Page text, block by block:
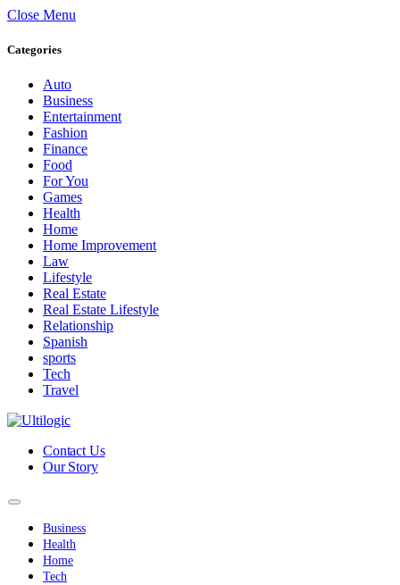
Close Menu
Categories
Auto
Business
Entertainment
Fashion
Finance
Food
For You
Games
Health
Home
Home Improvement
Law
Lifestyle
Real Estate
Real Estate Lifestyle
Relationship
Spanish
sports
Tech
Travel
Contact Us
Our Story
Business
Health
Home
Tech